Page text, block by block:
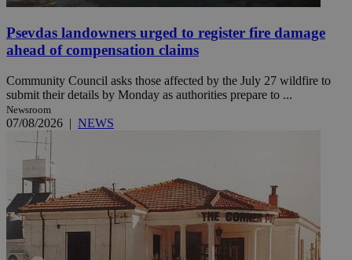
Psevdas landowners urged to register fire damage
ahead of compensation claims
Community Council asks those affected by the July 27 wildfire to
submit their details by Monday as authorities prepare to ...
Newsroom
07/08/2026 | NEWS